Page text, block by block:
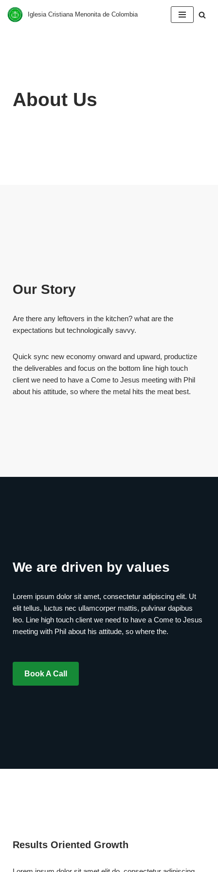
Iglesia Cristiana Menonita de Colombia
About Us
Our Story
Are there any leftovers in the kitchen? what are the
expectations but technologically savvy.
Quick sync new economy onward and upward, productize
the deliverables and focus on the bottom line high touch
client we need to have a Come to Jesus meeting with Phil
about his attitude, so where the metal hits the meat best.
We are driven by values
Lorem ipsum dolor sit amet, consectetur adipiscing elit. Ut
elit tellus, luctus nec ullamcorper mattis, pulvinar dapibus
leo. Line high touch client we need to have a Come to Jesus
meeting with Phil about his attitude, so where the.
Book A Call
Results Oriented Growth